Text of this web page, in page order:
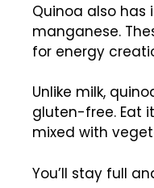
Quinoa also has
manganese.
for energy
Unlike milk,
gluten-free. Eat
mixed with
You’ll stay full